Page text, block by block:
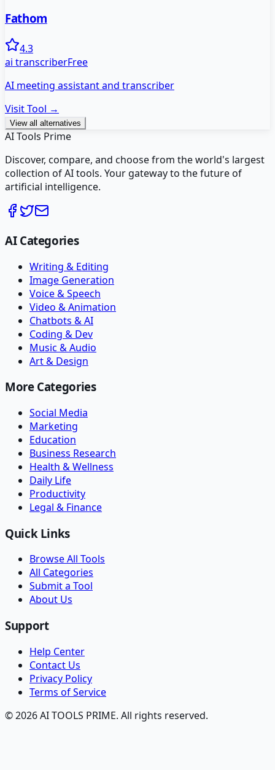
Fathom
4.3
ai transcriberFree
AI meeting assistant and transcriber
Visit Tool →
View all alternatives
AI Tools Prime
Discover, compare, and choose from the world's largest
collection of AI tools. Your gateway to the future of
artificial intelligence.
AI Categories
Writing & Editing
Image Generation
Voice & Speech
Video & Animation
Chatbots & AI
Coding & Dev
Music & Audio
Art & Design
More Categories
Social Media
Marketing
Education
Business Research
Health & Wellness
Daily Life
Productivity
Legal & Finance
Quick Links
Browse All Tools
All Categories
Submit a Tool
About Us
Support
Help Center
Contact Us
Privacy Policy
Terms of Service
© 2026 AI TOOLS PRIME. All rights reserved.